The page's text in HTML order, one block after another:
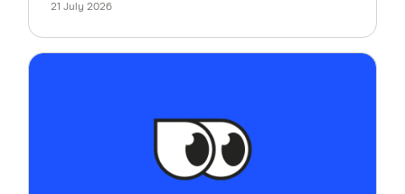
thought when testing the platform.
21 July 2026